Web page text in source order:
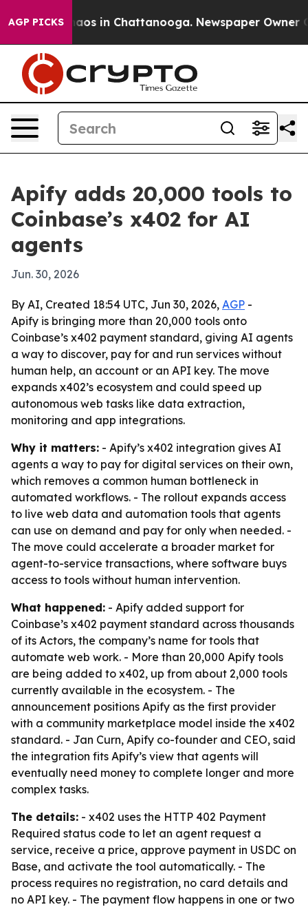
AGP PICKSChaos in Chattanooga. Newspaper Owner
Apify adds 20,000 tools to
Coinbase’s x402 for AI
agents
Jun. 30, 2026
By AI, Created 18:54 UTC, Jun 30, 2026, AGP -
Apify is bringing more than 20,000 tools onto
Coinbase’s x402 payment standard, giving AI agents
a way to discover, pay for and run services without
human help, an account or an API key. The move
expands x402’s ecosystem and could speed up
autonomous web tasks like data extraction,
monitoring and app integrations.
Why it matters: - Apify’s x402 integration gives AI
agents a way to pay for digital services on their own,
which removes a common human bottleneck in
automated workflows. - The rollout expands access
to live web data and automation tools that agents
can use on demand and pay for only when needed. -
The move could accelerate a broader market for
agent-to-service transactions, where software buys
access to tools without human intervention.
What happened: - Apify added support for
Coinbase’s x402 payment standard across thousands
of its Actors, the company’s name for tools that
automate web work. - More than 20,000 Apify tools
are being added to x402, up from about 2,000 tools
currently available in the ecosystem. - The
announcement positions Apify as the first provider
with a community marketplace model inside the x402
standard. - Jan Curn, Apify co-founder and CEO, said
the integration fits Apify’s view that agents will
eventually need money to complete longer and more
complex tasks.
The details: - x402 uses the HTTP 402 Payment
Required status code to let an agent request a
service, receive a price, approve payment in USDC on
Base, and activate the tool automatically. - The
process requires no registration, no card details and
no API key. - The payment flow happens in one or two